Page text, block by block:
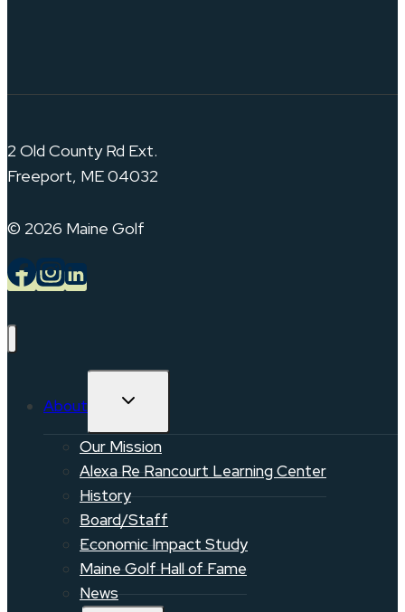
2 Old County Rd Ext.
Freeport, ME 04032
© 2026 Maine Golf
About TOGGLE
Our Mission
Alexa Re Rancourt Learning Center
History
Board/Staff
Economic Impact Study
Maine Golf Hall of Fame
News